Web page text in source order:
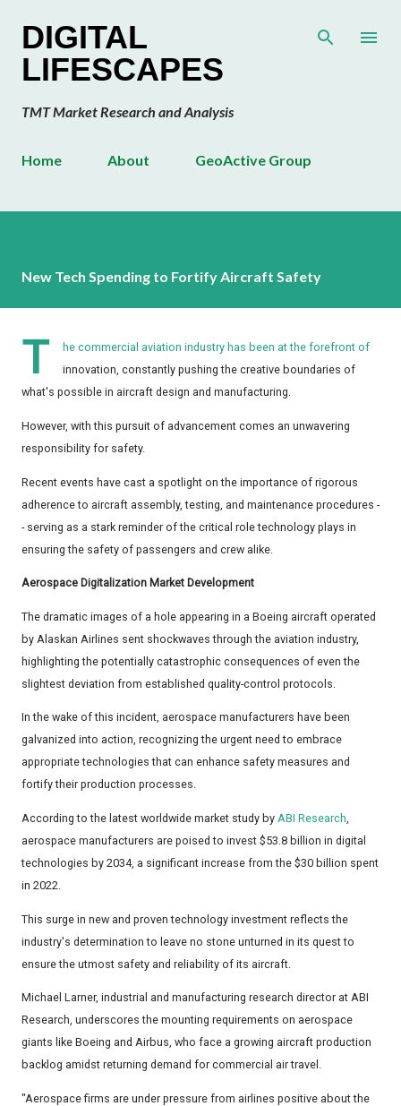
DIGITAL
LIFESCAPES
TMT Market Research and Analysis
Home About GeoActive Group
New Tech Spending to Fortify Aircraft Safety
T
he commercial aviation industry has been at the forefront of
innovation, constantly pushing the creative boundaries of
what's possible in aircraft design and manufacturing.
However, with this pursuit of advancement comes an unwavering
responsibility for safety.
Recent events have cast a spotlight on the importance of rigorous
adherence to aircraft assembly, testing, and maintenance procedures -
- serving as a stark reminder of the critical role technology plays in
ensuring the safety of passengers and crew alike.
Aerospace Digitalization Market Development
The dramatic images of a hole appearing in a Boeing aircraft operated
by Alaskan Airlines sent shockwaves through the aviation industry,
highlighting the potentially catastrophic consequences of even the
slightest deviation from established quality-control protocols.
In the wake of this incident, aerospace manufacturers have been
galvanized into action, recognizing the urgent need to embrace
appropriate technologies that can enhance safety measures and
fortify their production processes.
According to the latest worldwide market study by ABI Research
aerospace manufacturers are poised to invest $53.8 billion in digital
technologies by 2034, a significant increase from the $30 billion spent
in 2022.
This surge in new and proven technology investment reflects the
industry's determination to leave no stone unturned in its quest to
ensure the utmost safety and reliability of its aircraft.
Michael Larner, industrial and manufacturing research director at ABI
Research, underscores the mounting requirements on aerospace
giants like Boeing and Airbus, who face a growing aircraft production
backlog amidst returning demand for commercial air travel.
"Aerospace firms are under pressure from airlines positive about the